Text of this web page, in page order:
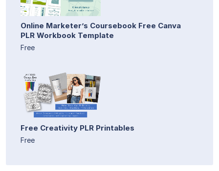
Online Marketer’s Coursebook Free Canva
PLR Workbook Template
Free
Free Creativity PLR Printables
Free